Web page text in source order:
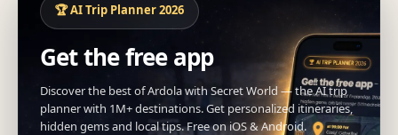
🏆 AI Trip Planner 2026
Get the free app
Discover the best of Ardola with Secret World — the AI trip
planner with 1M+ destinations. Get personalized itineraries,
hidden gems and local tips. Free on iOS & Android.